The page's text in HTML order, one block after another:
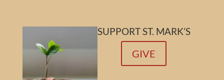
SUPPORT ST. MARK’S
GIVE